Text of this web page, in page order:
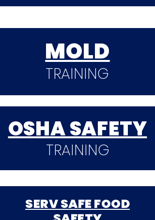
MOLD
TRAINING
OSHA SAFETY
TRAINING
SERV SAFE FOOD